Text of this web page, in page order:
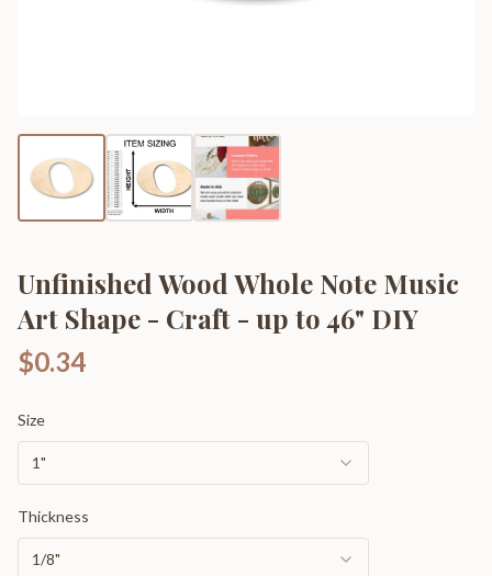
Unfinished Wood Whole Note Music
Art Shape - Craft - up to 46" DIY
$0.34
Size
1"
Thickness
1/8"